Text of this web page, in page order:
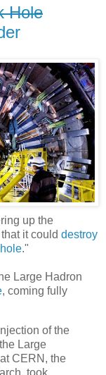
Hole
up the
it could destroy
."
Large Hadron
, coming fully
of the
Large
CERN, the